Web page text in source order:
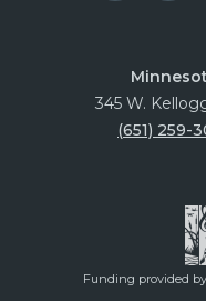
345 W.
(651) 259-
Funding provided